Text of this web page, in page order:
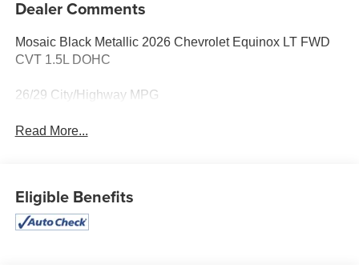
Dealer Comments
Mosaic Black Metallic 2026 Chevrolet Equinox LT FWD
CVT 1.5L DOHC
26/29 City/Highway MPG
Read More...
Eligible Benefits